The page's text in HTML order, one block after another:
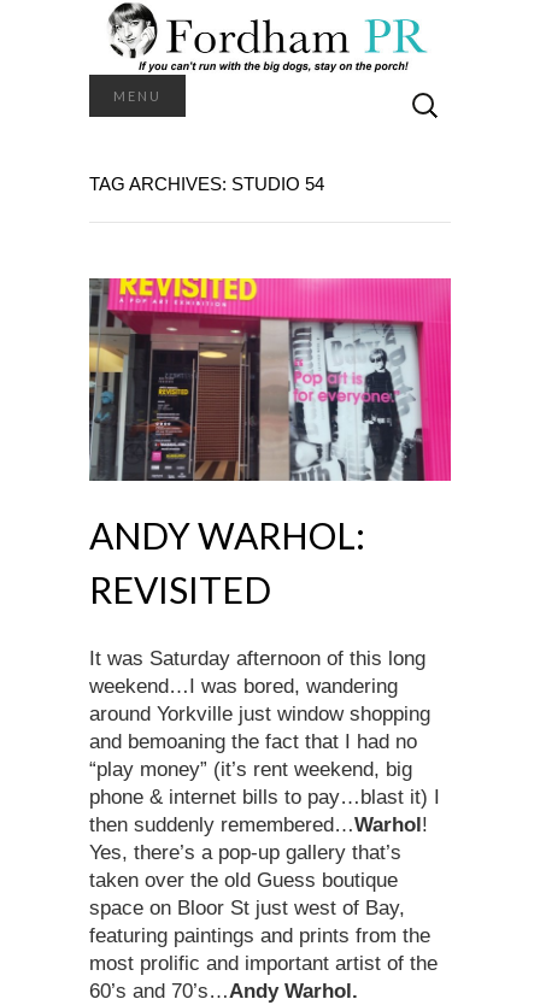
MENU
for:
TAG ARCHIVES: STUDIO 54
ANDY WARHOL:
REVISITED
It was Saturday afternoon of this long
weekend…I was bored, wandering
around Yorkville just window shopping
and bemoaning the fact that I had no
“play money” (it’s rent weekend, big
phone & internet bills to pay…blast it) I
then suddenly remembered…Warhol !
Yes, there’s a pop-up gallery that’s
taken over the old Guess boutique
space on Bloor St just west of Bay,
featuring paintings and prints from the
most prolific and important artist of the
60’s and 70’s…Andy Warhol.